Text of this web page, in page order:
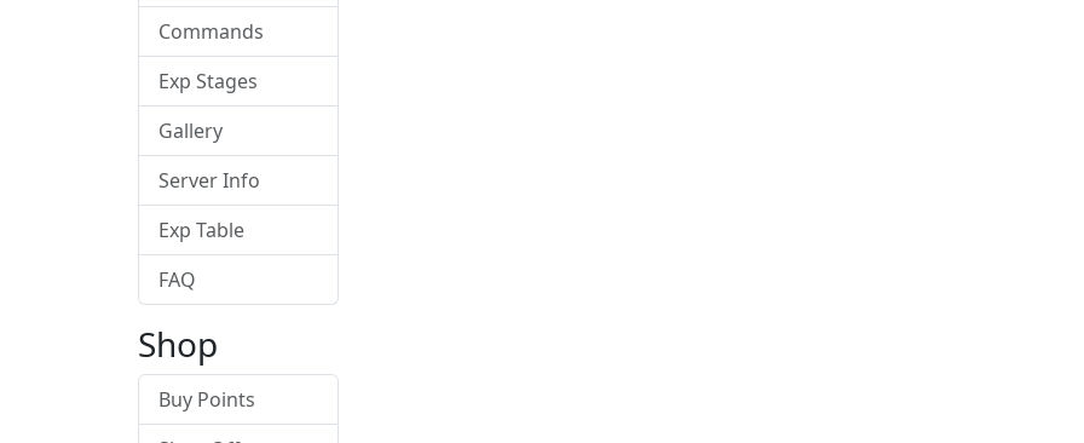
Commands
Exp Stages
Gallery
Server Info
Exp Table
FAQ
Shop
Buy Points